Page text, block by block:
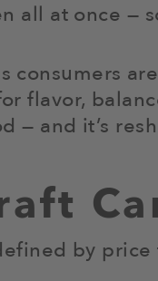
all at once —
consumers
flavor,
— and it’s
by